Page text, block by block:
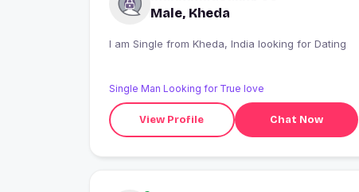
Male, Kheda
I am Single from Kheda, India looking for Dating
Single Man Looking for True love
View Profile Chat Now